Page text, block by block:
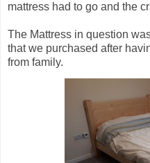
mattress had to go and the
The Mattress in question
that we purchased after
from family.